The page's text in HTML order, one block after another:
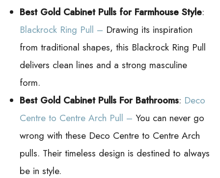
Best Gold Cabinet Pulls for Farmhouse Style:
Blackrock Ring Pull – Drawing its inspiration
from traditional shapes, this Blackrock Ring Pull
delivers clean lines and a strong masculine
form.
Best Gold Cabinet Pulls For Bathrooms: Deco
Centre to Centre Arch Pull – You can never go
wrong with these Deco Centre to Centre Arch
pulls. Their timeless design is destined to always
be in style.